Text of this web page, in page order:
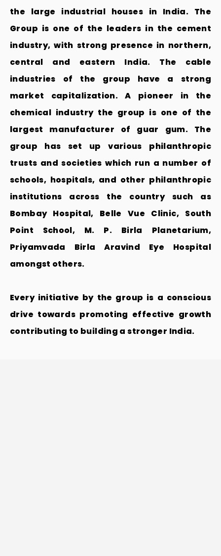
the large industrial houses in India. The
Group is one of the leaders in the cement
industry, with strong presence in northern,
central and eastern India. The cable
industries of the group have a strong
market capitalization. A pioneer in the
chemical industry the group is one of the
largest manufacturer of guar gum. The
group has set up various philanthropic
trusts and societies which run a number of
schools, hospitals, and other philanthropic
institutions across the country such as
Bombay Hospital, Belle Vue Clinic, South
Point School, M. P. Birla Planetarium,
Priyamvada Birla Aravind Eye Hospital
amongst others.
Every initiative by the group is a conscious
drive towards promoting effective growth
contributing to building a stronger India.